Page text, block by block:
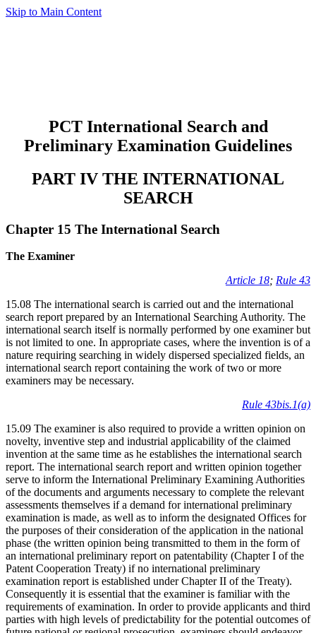
Skip to Main Content
PCT International Search and
Preliminary Examination Guidelines
PART IV THE INTERNATIONAL
SEARCH
Chapter 15 The International Search
The Examiner
Article 18; Rule 43
15.08 The international search is carried out and the international
search report prepared by an International Searching Authority. The
international search itself is normally performed by one examiner but
is not limited to one. In appropriate cases, where the invention is of a
nature requiring searching in widely dispersed specialized fields, an
international search report containing the work of two or more
examiners may be necessary.
Rule 43bis.1(a)
15.09 The examiner is also required to provide a written opinion on
novelty, inventive step and industrial applicability of the claimed
invention at the same time as he establishes the international search
report. The international search report and written opinion together
serve to inform the International Preliminary Examining Authorities
of the documents and arguments necessary to complete the relevant
assessments themselves if a demand for international preliminary
examination is made, as well as to inform the designated Offices for
the purposes of their consideration of the application in the national
phase (the written opinion being transmitted to them in the form of
an international preliminary report on patentability (Chapter I of the
Patent Cooperation Treaty) if no international preliminary
examination report is established under Chapter II of the Treaty).
Consequently it is essential that the examiner is familiar with the
requirements of examination. In order to provide applicants and third
parties with high levels of predictability for the potential outcomes of